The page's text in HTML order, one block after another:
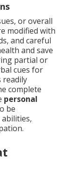
or overall
modified with
and careful
and save
partial or
cues for
readily
complete
personal
be